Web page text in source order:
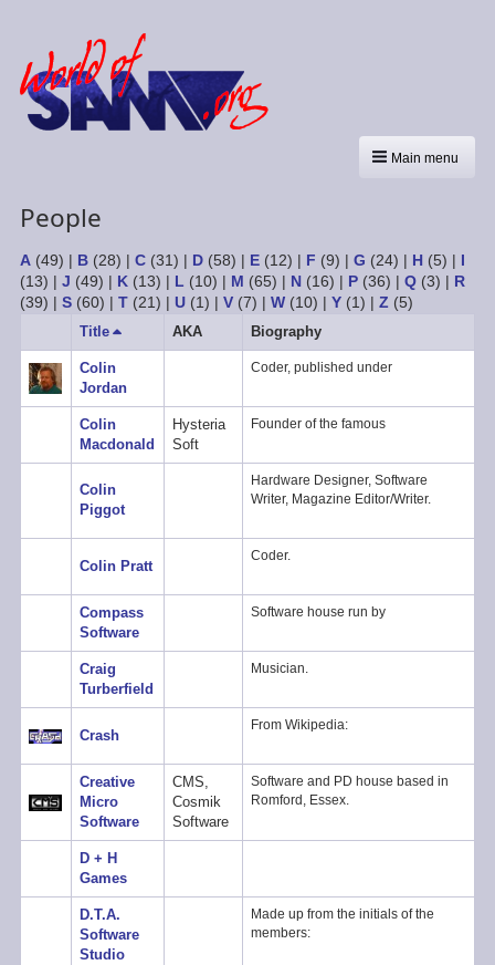
Main menu
People
A(49) | B(28) | C(31) | D(58) | E(12) | F (9) | G (24) | H(5) | I
(13) | J (49) | K(13) | L (10) | M (65) | N(16) | P(36) | Q(3) | R
(39) | S(60) | T(21) | U(1) | V(7) | W(10) | Y(1) | Z(5)
Title Sort
descending
AKA Biography
Colin
Jordan
Coder, published under
Colin
Macdonald
Hysteria
Soft
Founder of the famous
Colin
Piggot
Hardware Designer, Software
Writer, Magazine Editor/Writer.
Colin Pratt
Coder.
Compass
Software
Software house run by
Craig
Turberfield
Musician.
Crash
From Wikipedia:
Creative
Micro
Software
CMS,
Cosmik
Software
Software and PD house based in
Romford, Essex.
D + H
Games
D.T.A.
Software
Studio
Made up from the initials of the
members: